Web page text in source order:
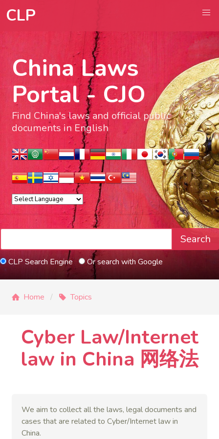
CLP
China Laws
Portal - CJO
Find China's laws and official public
documents in English
Search
CLP Search Engine Or search with Google
Home Topics
Cyber Law/Internet
law in China 网络法
We aim to collect all the laws, legal documents and
cases that are related to Cyber/Internet law in
China.